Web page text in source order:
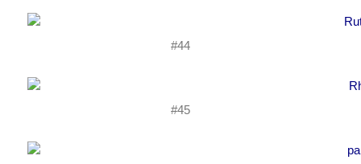
#44
#45